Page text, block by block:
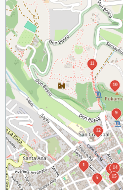
1
5
9
10
11
12
1314
15